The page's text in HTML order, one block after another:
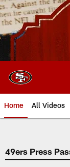
Skip
to
main
content
Home All Videos
49ers Press